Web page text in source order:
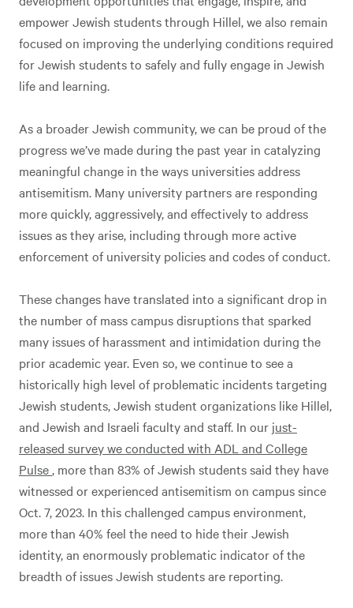
empower Jewish students through Hillel, we also remain
focused on improving the underlying conditions required
for Jewish students to safely and fully engage in Jewish
life and learning.
As a broader Jewish community, we can be proud of the
progress we’ve made during the past year in catalyzing
meaningful change in the ways universities address
antisemitism. Many university partners are responding
more quickly, aggressively, and effectively to address
issues as they arise, including through more active
enforcement of university policies and codes of conduct.
These changes have translated into a significant drop in
the number of mass campus disruptions that sparked
many issues of harassment and intimidation during the
prior academic year. Even so, we continue to see a
historically high level of problematic incidents targeting
Jewish students, Jewish student organizations like Hillel,
and Jewish and Israeli faculty and staff. In our just-
released survey we conducted with ADL and College
Pulse, more than 83% of Jewish students said they have
witnessed or experienced antisemitism on campus since
Oct. 7, 2023. In this challenged campus environment,
more than 40% feel the need to hide their Jewish
identity, an enormously problematic indicator of the
breadth of issues Jewish students are reporting.